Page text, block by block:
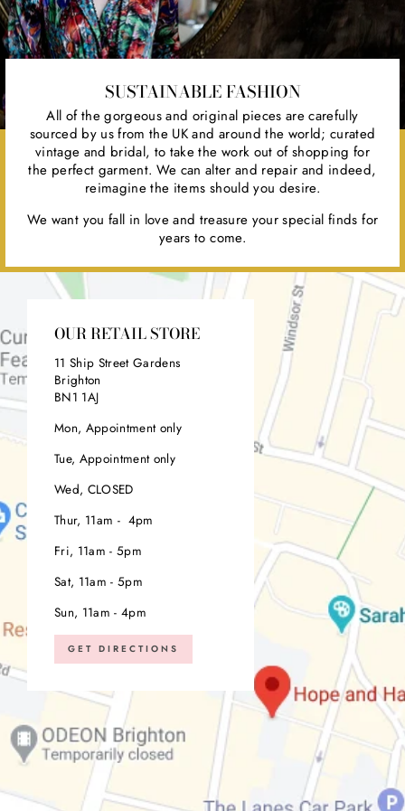
SUSTAINABLE FASHION
All of the gorgeous and original pieces are carefully
sourced by us from the UK and around the world; curated
vintage and bridal, to take the work out of shopping for
the perfect garment. We can alter and repair and indeed,
reimagine the items should you desire.
We want you fall in love and treasure your special finds for
years to come.
OUR RETAIL STORE
11 Ship Street Gardens
Brighton
BN1 1AJ
Mon, Appointment only
Tue, Appointment only
Wed, CLOSED
Thur, 11am - 4pm
Fri, 11am - 5pm
Sat, 11am - 5pm
Sun, 11am - 4pm
GET DIRECTIONS